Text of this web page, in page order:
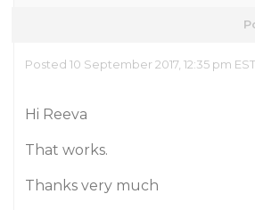
Posted 10 September 2017, 12:35 pm EST
Hi Reeva
That works.
Thanks very much